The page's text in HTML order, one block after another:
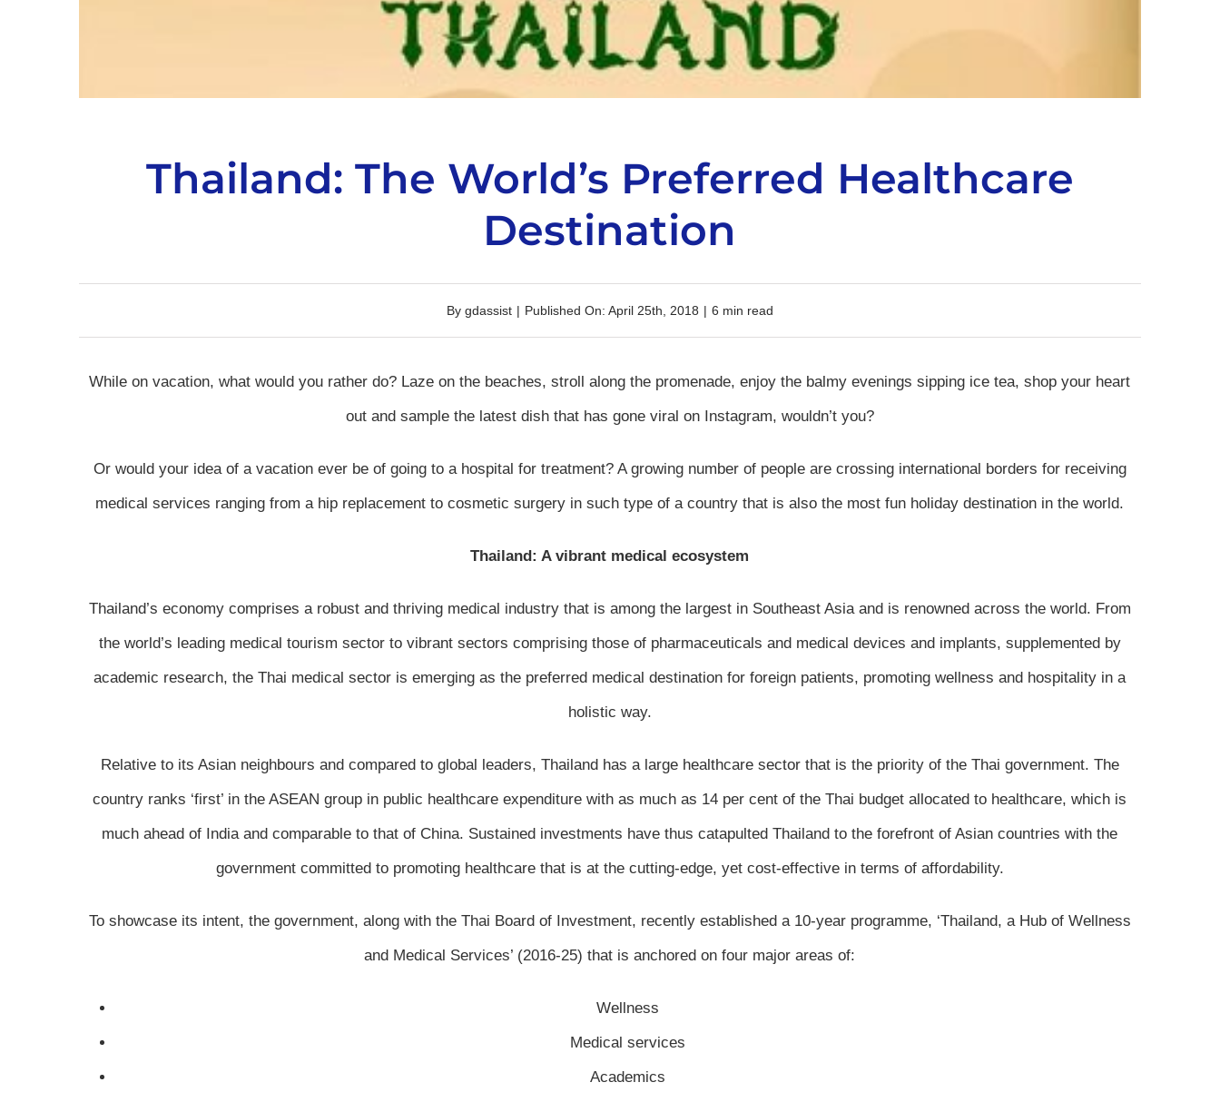
Thailand: The World’s Preferred Healthcare
Destination
By gdassist | Published On: April 25th, 2018 | 6 min read
While on vacation, what would you rather do? Laze on the beaches, stroll along the promenade, enjoy the balmy evenings sipping ice tea, shop your heart
out and sample the latest dish that has gone viral on Instagram, wouldn’t you?
Or would your idea of a vacation ever be of going to a hospital for treatment? A growing number of people are crossing international borders for receiving
medical services ranging from a hip replacement to cosmetic surgery in such type of a country that is also the most fun holiday destination in the world.
Thailand: A vibrant medical ecosystem
Thailand’s economy comprises a robust and thriving medical industry that is among the largest in Southeast Asia and is renowned across the world. From
the world’s leading medical tourism sector to vibrant sectors comprising those of pharmaceuticals and medical devices and implants, supplemented by
academic research, the Thai medical sector is emerging as the preferred medical destination for foreign patients, promoting wellness and hospitality in a
holistic way.
Relative to its Asian neighbours and compared to global leaders, Thailand has a large healthcare sector that is the priority of the Thai government. The
country ranks ‘first’ in the ASEAN group in public healthcare expenditure with as much as 14 per cent of the Thai budget allocated to healthcare, which is
much ahead of India and comparable to that of China. Sustained investments have thus catapulted Thailand to the forefront of Asian countries with the
government committed to promoting healthcare that is at the cutting-edge, yet cost-effective in terms of affordability.
To showcase its intent, the government, along with the Thai Board of Investment, recently established a 10-year programme, ‘Thailand, a Hub of Wellness
and Medical Services’ (2016-25) that is anchored on four major areas of:
Wellness
Medical services
Academics